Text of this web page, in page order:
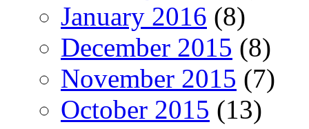
January 2016 (8)
December 2015 (8)
November 2015 (7)
October 2015 (13)